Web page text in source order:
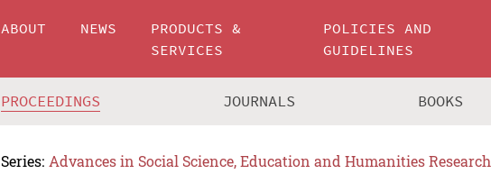
ABOUT NEWS
PRODUCTS &
SERVICES
POLICIES AND
GUIDELINES
PROCEEDINGS JOURNALS BOOKS
Series: Advances in Social Science, Education and Humanities Research